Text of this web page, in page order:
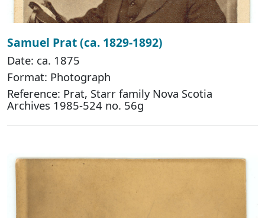
Samuel Prat (ca. 1829-1892)
Date: ca. 1875
Format: Photograph
Reference: Prat, Starr family Nova Scotia
Archives 1985-524 no. 56g